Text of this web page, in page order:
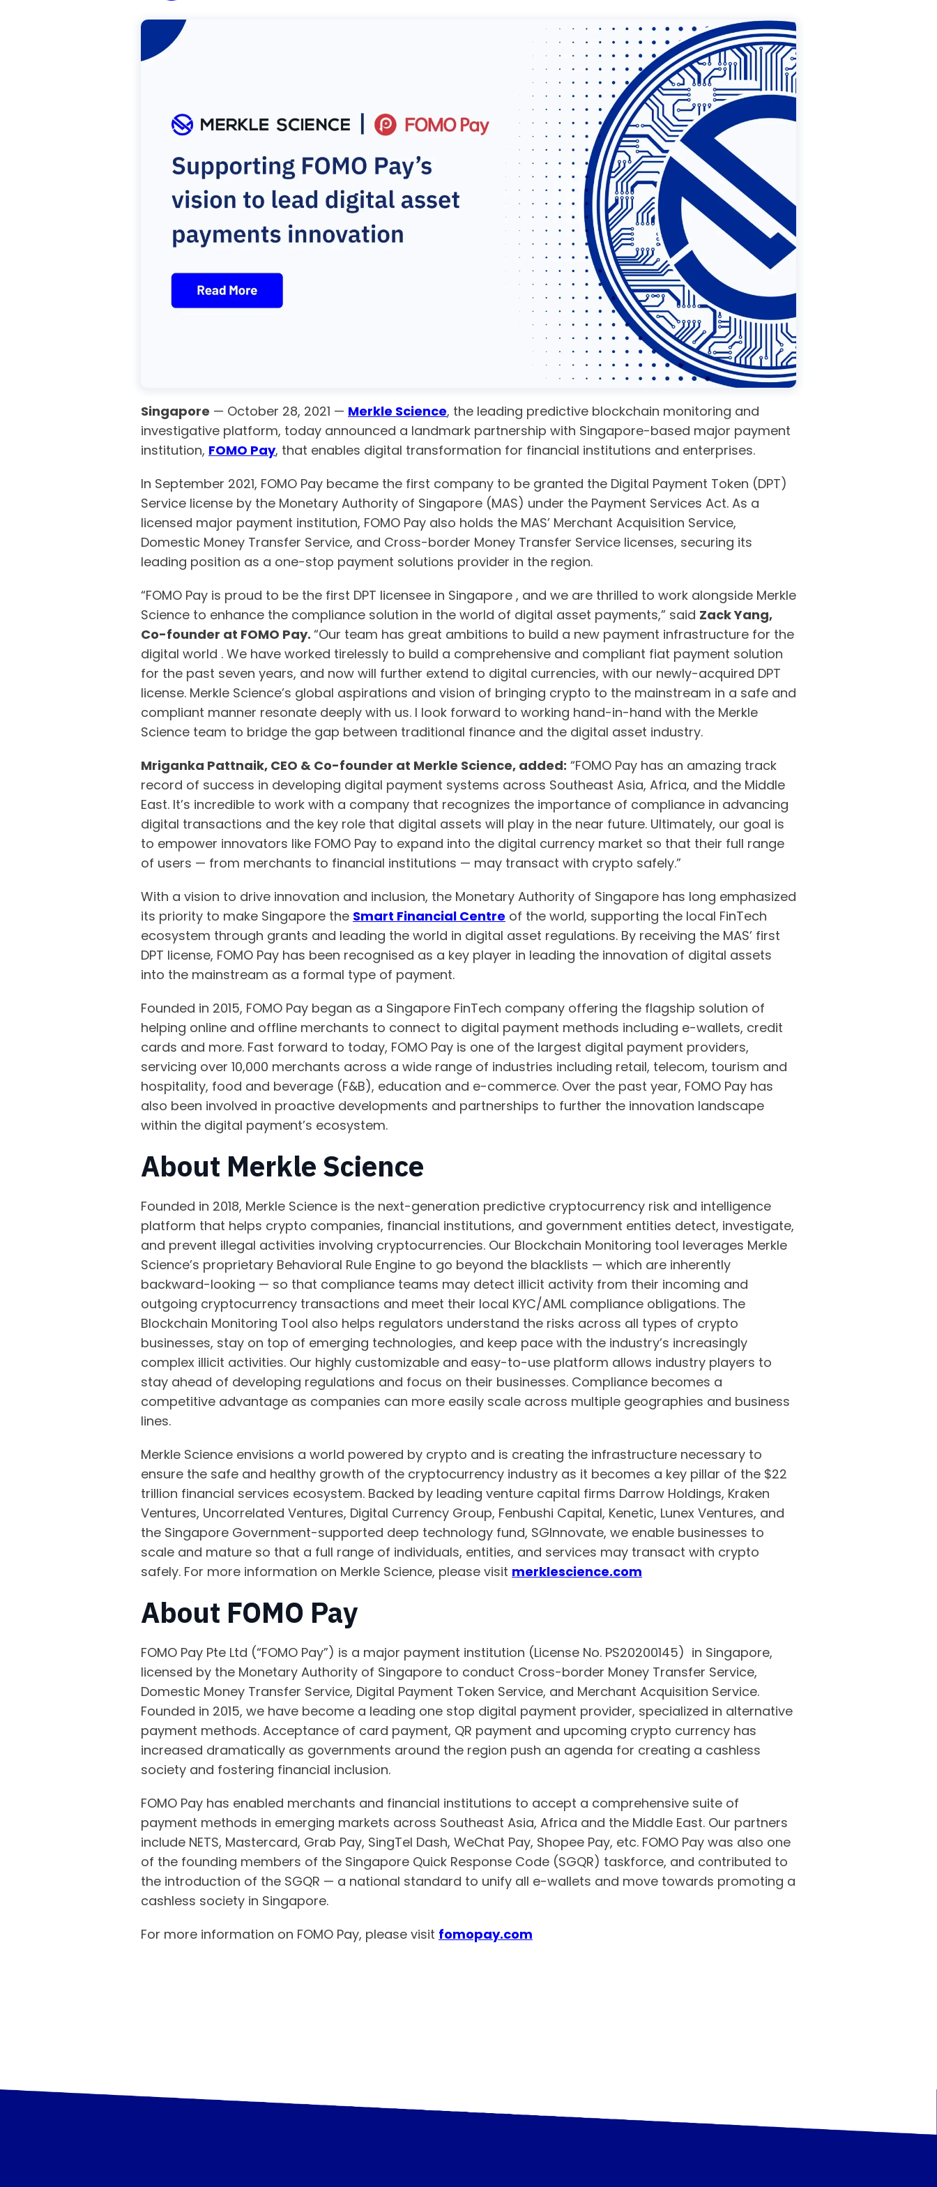
Singapore — October 28, 2021 — Merkle Science, the leading predictive blockchain monitoring and
investigative platform, today announced a landmark partnership with Singapore-based major payment
institution, FOMO Pay, that enables digital transformation for financial institutions and enterprises.
In September 2021, FOMO Pay became the first company to be granted the Digital Payment Token (DPT)
Service license by the Monetary Authority of Singapore (MAS) under the Payment Services Act. As a
licensed major payment institution, FOMO Pay also holds the MAS’ Merchant Acquisition Service,
Domestic Money Transfer Service, and Cross-border Money Transfer Service licenses, securing its
leading position as a one-stop payment solutions provider in the region.
“FOMO Pay is proud to be the first DPT licensee in Singapore , and we are thrilled to work alongside Merkle
Science to enhance the compliance solution in the world of digital asset payments,” said Zack Yang,
Co-founder at FOMO Pay. “Our team has great ambitions to build a new payment infrastructure for the
digital world . We have worked tirelessly to build a comprehensive and compliant fiat payment solution
for the past seven years, and now will further extend to digital currencies, with our newly-acquired DPT
license. Merkle Science’s global aspirations and vision of bringing crypto to the mainstream in a safe and
compliant manner resonate deeply with us. I look forward to working hand-in-hand with the Merkle
Science team to bridge the gap between traditional finance and the digital asset industry.
Mriganka Pattnaik, CEO & Co-founder at Merkle Science, added: “FOMO Pay has an amazing track
record of success in developing digital payment systems across Southeast Asia, Africa, and the Middle
East. It’s incredible to work with a company that recognizes the importance of compliance in advancing
digital transactions and the key role that digital assets will play in the near future. Ultimately, our goal is
to empower innovators like FOMO Pay to expand into the digital currency market so that their full range
of users — from merchants to financial institutions — may transact with crypto safely.”
With a vision to drive innovation and inclusion, the Monetary Authority of Singapore has long emphasized
its priority to make Singapore the Smart Financial Centre of the world, supporting the local FinTech
ecosystem through grants and leading the world in digital asset regulations. By receiving the MAS’ first
DPT license, FOMO Pay has been recognised as a key player in leading the innovation of digital assets
into the mainstream as a formal type of payment.
Founded in 2015, FOMO Pay began as a Singapore FinTech company offering the flagship solution of
helping online and offline merchants to connect to digital payment methods including e-wallets, credit
cards and more. Fast forward to today, FOMO Pay is one of the largest digital payment providers,
servicing over 10,000 merchants across a wide range of industries including retail, telecom, tourism and
hospitality, food and beverage (F&B), education and e-commerce. Over the past year, FOMO Pay has
also been involved in proactive developments and partnerships to further the innovation landscape
within the digital payment’s ecosystem.
About Merkle Science
Founded in 2018, Merkle Science is the next-generation predictive cryptocurrency risk and intelligence
platform that helps crypto companies, financial institutions, and government entities detect, investigate,
and prevent illegal activities involving cryptocurrencies. Our Blockchain Monitoring tool leverages Merkle
Science’s proprietary Behavioral Rule Engine to go beyond the blacklists — which are inherently
backward-looking — so that compliance teams may detect illicit activity from their incoming and
outgoing cryptocurrency transactions and meet their local KYC/AML compliance obligations. The
Blockchain Monitoring Tool also helps regulators understand the risks across all types of crypto
businesses, stay on top of emerging technologies, and keep pace with the industry’s increasingly
complex illicit activities. Our highly customizable and easy-to-use platform allows industry players to
stay ahead of developing regulations and focus on their businesses. Compliance becomes a
competitive advantage as companies can more easily scale across multiple geographies and business
lines.
Merkle Science envisions a world powered by crypto and is creating the infrastructure necessary to
ensure the safe and healthy growth of the cryptocurrency industry as it becomes a key pillar of the $22
trillion financial services ecosystem. Backed by leading venture capital firms Darrow Holdings, Kraken
Ventures, Uncorrelated Ventures, Digital Currency Group, Fenbushi Capital, Kenetic, Lunex Ventures, and
the Singapore Government-supported deep technology fund, SGInnovate, we enable businesses to
scale and mature so that a full range of individuals, entities, and services may transact with crypto
safely. For more information on Merkle Science, please visit merklescience.com
About FOMO Pay
FOMO Pay Pte Ltd (“FOMO Pay”) is a major payment institution (License No. PS20200145) in Singapore,
licensed by the Monetary Authority of Singapore to conduct Cross-border Money Transfer Service,
Domestic Money Transfer Service, Digital Payment Token Service, and Merchant Acquisition Service.
Founded in 2015, we have become a leading one stop digital payment provider, specialized in alternative
payment methods. Acceptance of card payment, QR payment and upcoming crypto currency has
increased dramatically as governments around the region push an agenda for creating a cashless
society and fostering financial inclusion.
FOMO Pay has enabled merchants and financial institutions to accept a comprehensive suite of
payment methods in emerging markets across Southeast Asia, Africa and the Middle East. Our partners
include NETS, Mastercard, Grab Pay, SingTel Dash, WeChat Pay, Shopee Pay, etc. FOMO Pay was also one
of the founding members of the Singapore Quick Response Code (SGQR) taskforce, and contributed to
the introduction of the SGQR — a national standard to unify all e-wallets and move towards promoting a
cashless society in Singapore.
For more information on FOMO Pay, please visit fomopay.com